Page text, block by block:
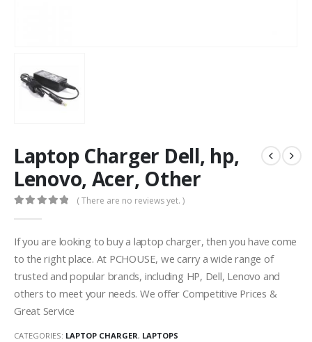
Laptop Charger Dell, hp,
Lenovo, Acer, Other
( There are no reviews yet. )
If you are looking to buy a laptop charger, then you have come
to the right place. At PCHOUSE, we carry a wide range of
trusted and popular brands, including HP, Dell, Lenovo and
others to meet your needs. We offer Competitive Prices &
Great Service
CATEGORIES: LAPTOP CHARGER, LAPTOPS